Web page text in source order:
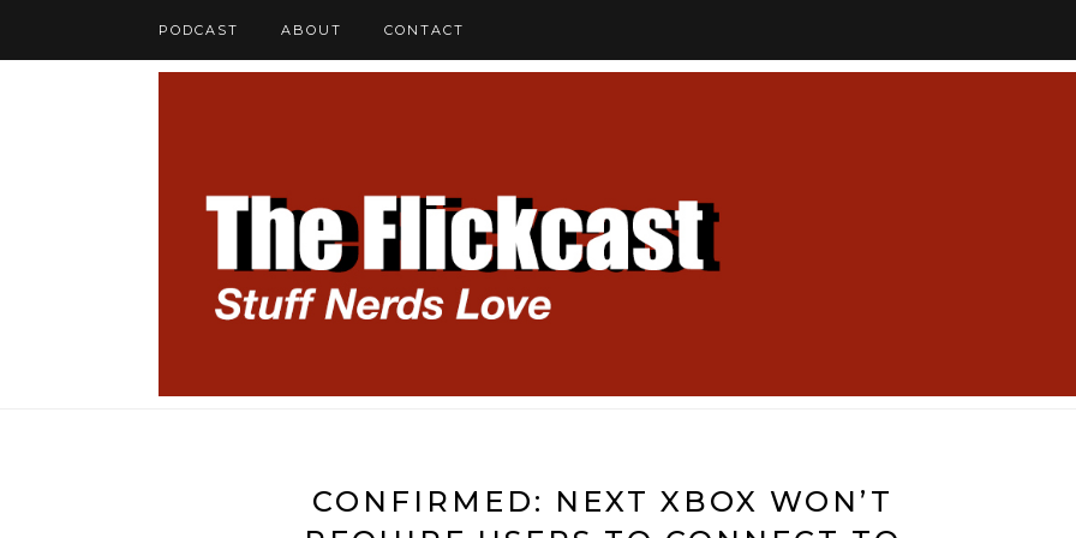
PODCAST ABOUT CONTACT
CONFIRMED: NEXT XBOX WON’T